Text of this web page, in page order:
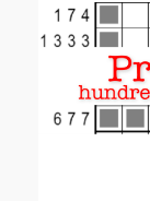
Email address: